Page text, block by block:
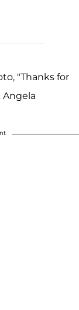
"Thanks for
Angela